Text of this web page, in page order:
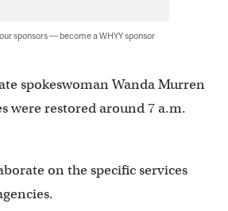
sponsors — become a WHYY sponsor
spokeswoman Wanda Murren
were restored around 7 a.m.
on the specific services